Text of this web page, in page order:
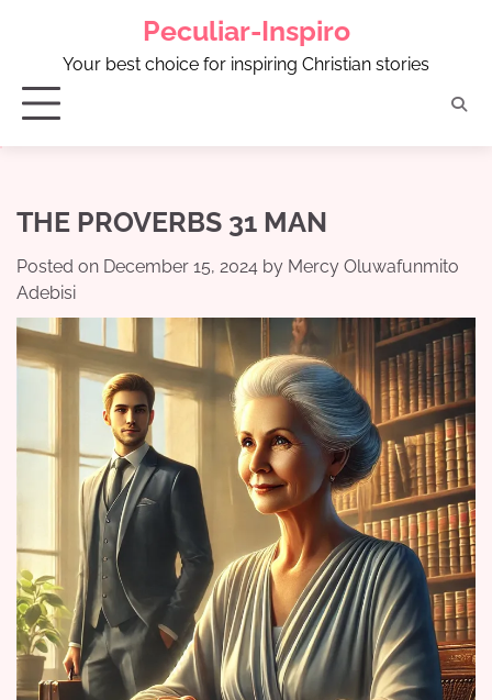
Peculiar-Inspiro
Your best choice for inspiring Christian stories
THE PROVERBS 31 MAN
Posted on December 15, 2024 by Mercy Oluwafunmito
Adebisi